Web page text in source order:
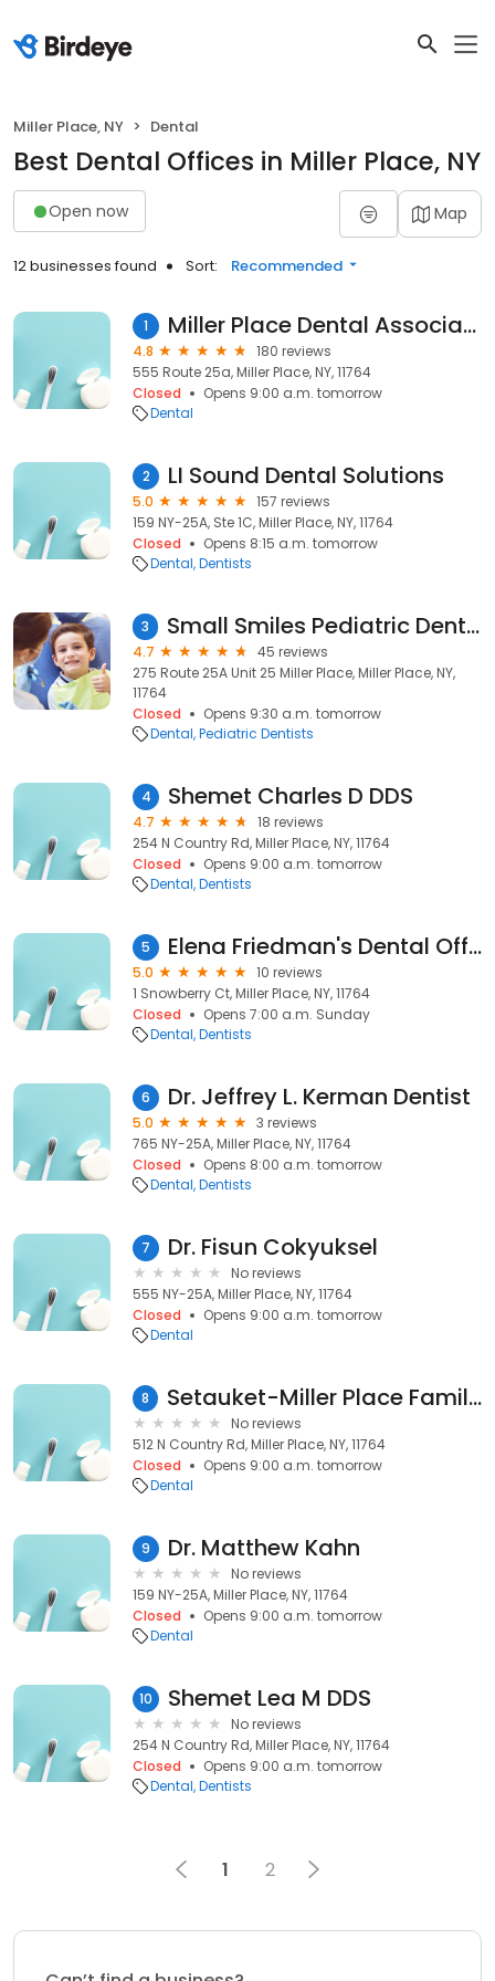
Miller Place, NY Dental
Best Dental Offices in Miller Place, NY
Open now Map
12 businesses found Sort: Recommended
1 Miller Place Dental Associates
4.8
180 reviews
555 Route 25a, Miller Place, NY, 11764
Closed
Opens 9:00 a.m. tomorrow
Dental
2 LI Sound Dental Solutions
5.0
157 reviews
159 NY-25A, Ste 1C, Miller Place, NY, 11764
Closed
Opens 8:15 a.m. tomorrow
Dental Dentists
3 Small Smiles Pediatric Dentistry
4.7
45 reviews
275 Route 25A Unit 25 Miller Place, Miller Place, NY,
11764
Closed
Opens 9:30 a.m. tomorrow
Dental Pediatric Dentists
4 Shemet Charles D DDS
4.7
18 reviews
254 N Country Rd, Miller Place, NY, 11764
Closed
Opens 9:00 a.m. tomorrow
Dental Dentists
5 Elena Friedman's Dental Office DDS
5.0
10 reviews
1 Snowberry Ct, Miller Place, NY, 11764
Closed
Opens 7:00 a.m. Sunday
Dental Dentists
6 Dr. Jeffrey L. Kerman Dentist
5.0
3 reviews
765 NY-25A, Miller Place, NY, 11764
Closed
Opens 8:00 a.m. tomorrow
Dental Dentists
7 Dr. Fisun Cokyuksel
No reviews
555 NY-25A, Miller Place, NY, 11764
Closed
Opens 9:00 a.m. tomorrow
Dental
8 Setauket-Miller Place Family Dentistry
No reviews
512 N Country Rd, Miller Place, NY, 11764
Closed
Opens 9:00 a.m. tomorrow
Dental
9 Dr. Matthew Kahn
No reviews
159 NY-25A, Miller Place, NY, 11764
Closed
Opens 9:00 a.m. tomorrow
Dental
10 Shemet Lea M DDS
No reviews
254 N Country Rd, Miller Place, NY, 11764
Closed
Opens 9:00 a.m. tomorrow
Dental Dentists
1 2